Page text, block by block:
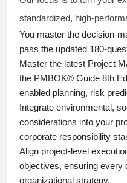
standardized, high-
You master the decision-
pass the updated 180-
Master the latest Project
the PMBOK® Guide 8th
enabled planning, risk
Integrate environmental,
considerations into your
corporate responsibility
Align project-level
objectives, ensuring every
organizational strategy.